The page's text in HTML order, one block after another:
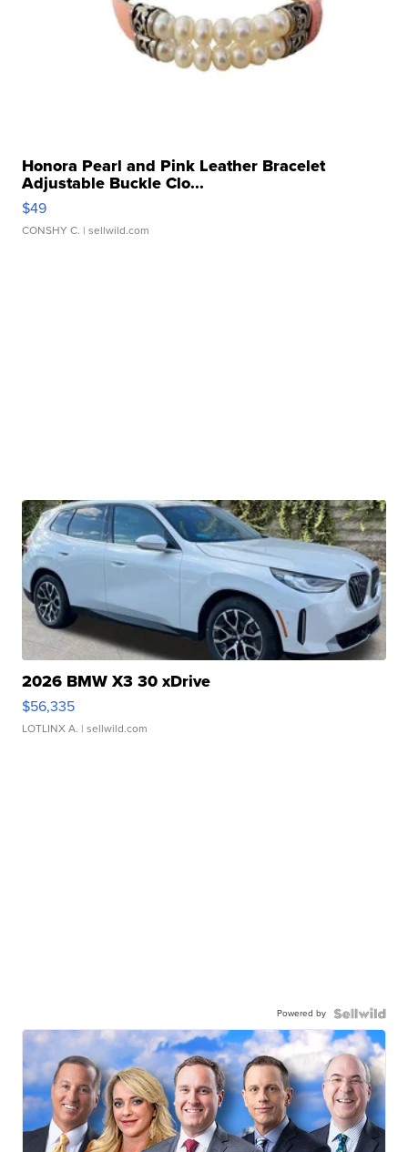
Honora Pearl and Pink Leather Bracelet
Adjustable Buckle Clo...
$49
CONSHY C. | sellwild.com
2026 BMW X3 30 xDrive
$56,335
LOTLINX A. | sellwild.com
Powered by